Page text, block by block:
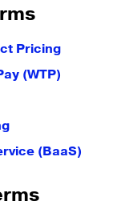
Pricing
(WTP)
(BaaS)